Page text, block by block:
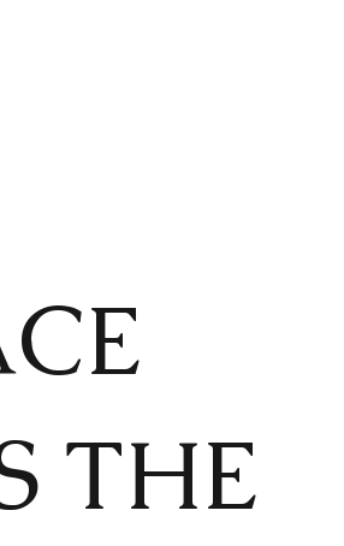
THE